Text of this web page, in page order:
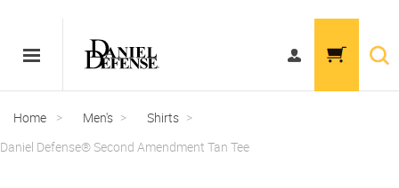
Home > Men's > Shirts >
Daniel Defense® Second Amendment Tan Tee